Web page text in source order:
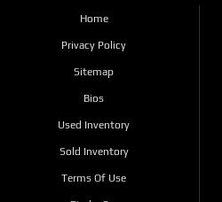
Home
Privacy Policy
Sitemap
Bios
Used Inventory
Sold Inventory
Terms Of Use